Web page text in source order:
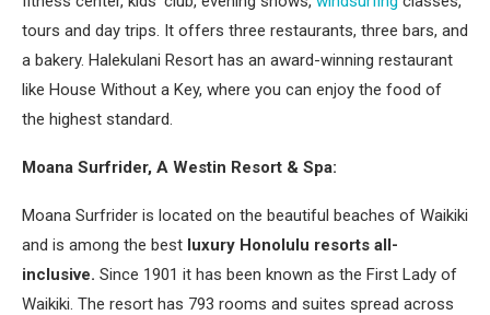
tours and day trips. It offers three restaurants, three bars, and
a bakery. Halekulani Resort has an award-winning restaurant
like House Without a Key, where you can enjoy the food of
the highest standard.
Moana Surfrider, A Westin Resort & Spa:
Moana Surfrider is located on the beautiful beaches of Waikiki
and is among the best luxury Honolulu resorts all-
inclusive. Since 1901 it has been known as the First Lady of
Waikiki. The resort has 793 rooms and suites spread across